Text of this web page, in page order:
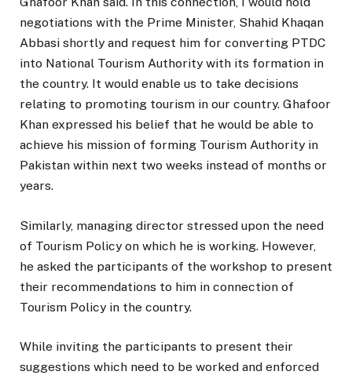
negotiations with the Prime Minister, Shahid Khaqan
Abbasi shortly and request him for converting PTDC
into National Tourism Authority with its formation in
the country. It would enable us to take decisions
relating to promoting tourism in our country. Ghafoor
Khan expressed his belief that he would be able to
achieve his mission of forming Tourism Authority in
Pakistan within next two weeks instead of months or
years.
Similarly, managing director stressed upon the need
of Tourism Policy on which he is working. However,
he asked the participants of the workshop to present
their recommendations to him in connection of
Tourism Policy in the country.
While inviting the participants to present their
suggestions which need to be worked and enforced